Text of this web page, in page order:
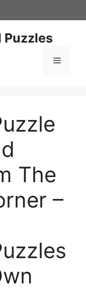
Puzzles
Menu
The
–